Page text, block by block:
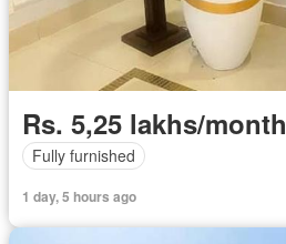
Rs. 5,25 lakhs/month
Fully furnished
1 day, 5 hours ago